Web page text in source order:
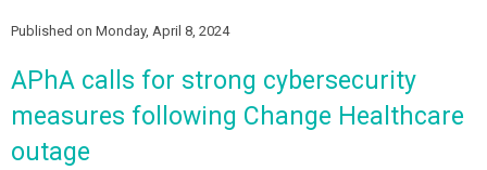
Published on Monday, April 8, 2024
APhA calls for strong cybersecurity
measures following Change Healthcare
outage